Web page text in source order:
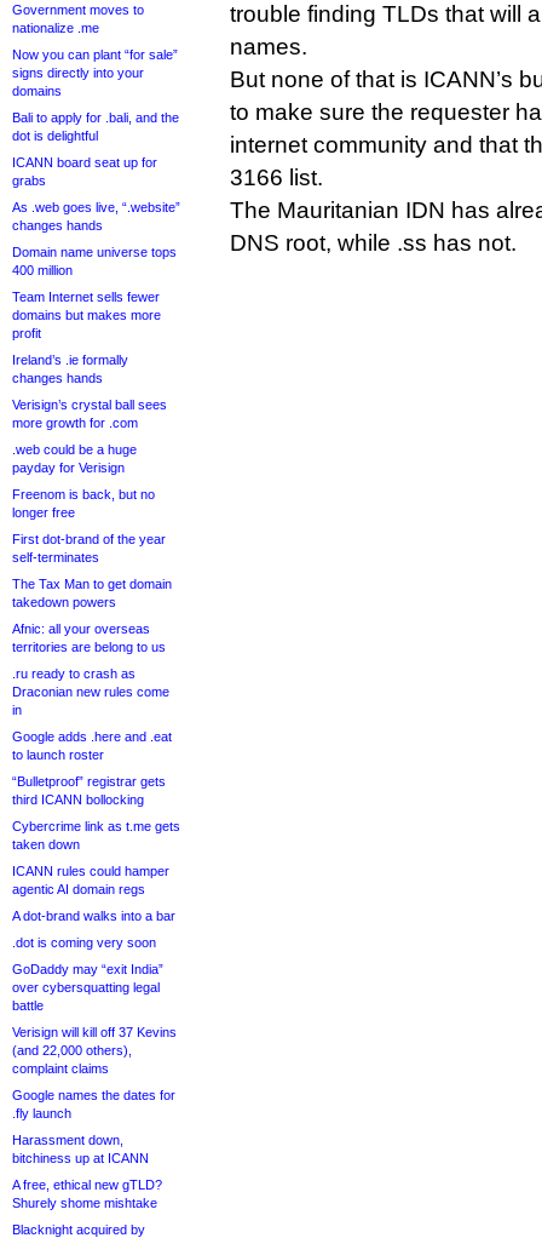
Government moves to
nationalize .me
Now you can plant “for sale”
signs directly into your
domains
Bali to apply for .bali, and the
dot is delightful
ICANN board seat up for
grabs
As .web goes live, “.website”
changes hands
Domain name universe tops
400 million
Team Internet sells fewer
domains but makes more
profit
Ireland’s .ie formally
changes hands
Verisign’s crystal ball sees
more growth for .com
.web could be a huge
payday for Verisign
Freenom is back, but no
longer free
First dot-brand of the year
self-terminates
The Tax Man to get domain
takedown powers
Afnic: all your overseas
territories are belong to us
.ru ready to crash as
Draconian new rules come
in
Google adds .here and .eat
to launch roster
“Bulletproof” registrar gets
third ICANN bollocking
Cybercrime link as t.me gets
taken down
ICANN rules could hamper
agentic AI domain regs
A dot-brand walks into a bar
.dot is coming very soon
GoDaddy may “exit India”
over cybersquatting legal
battle
Verisign will kill off 37 Kevins
(and 22,000 others),
complaint claims
Google names the dates for
.fly launch
Harassment down,
bitchiness up at ICANN
A free, ethical new gTLD?
Shurely shome mishtake
Blacknight acquired by
trouble finding TLDs that will
names.
But none of that is ICANN’s
to make sure the requester
internet community and that
3166 list.
The Mauritanian IDN has
DNS root, while .ss has not.